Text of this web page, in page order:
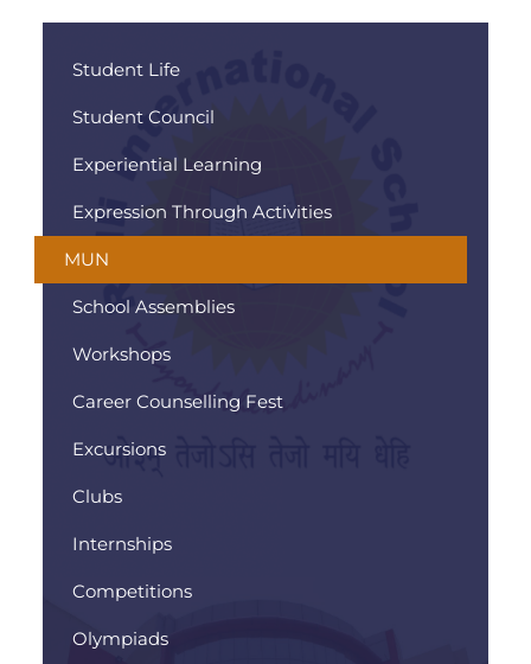
Student Life
Student Council
Experiential Learning
Expression Through Activities
MUN
School Assemblies
Workshops
Career Counselling Fest
Excursions
Clubs
Internships
Competitions
Olympiads